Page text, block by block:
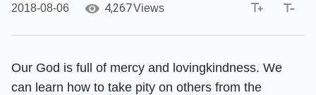
2018-08-06 4,267Views
Our God is full of mercy and lovingkindness. We
can learn how to take pity on others from the